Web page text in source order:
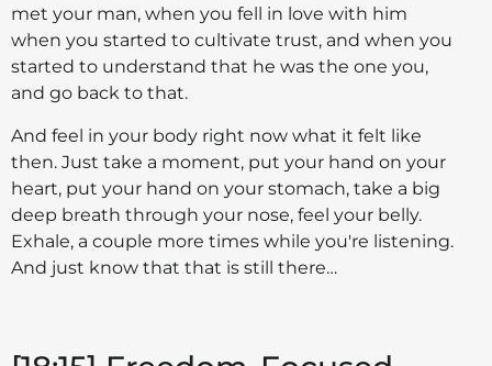
met your man, when you fell in love with him
when you started to cultivate trust, and when you
started to understand that he was the one you,
and go back to that.
And feel in your body right now what it felt like
then. Just take a moment, put your hand on your
heart, put your hand on your stomach, take a big
deep breath through your nose, feel your belly.
Exhale, a couple more times while you're listening.
And just know that that is still there…